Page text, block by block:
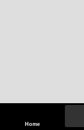
Home